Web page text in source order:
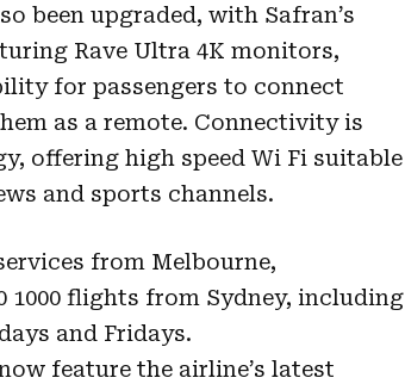
been upgraded, with Safran’s
Rave Ultra 4K monitors,
for passengers to connect
as a remote. Connectivity is
offering high speed Wi Fi suitable
and sports channels.
from Melbourne,
1000 flights from Sydney, including
and Fridays.
feature the airline’s latest